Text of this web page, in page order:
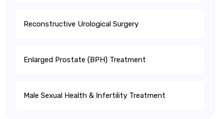
Reconstructive Urological Surgery
Enlarged Prostate (BPH) Treatment
Male Sexual Health & Infertility Treatment